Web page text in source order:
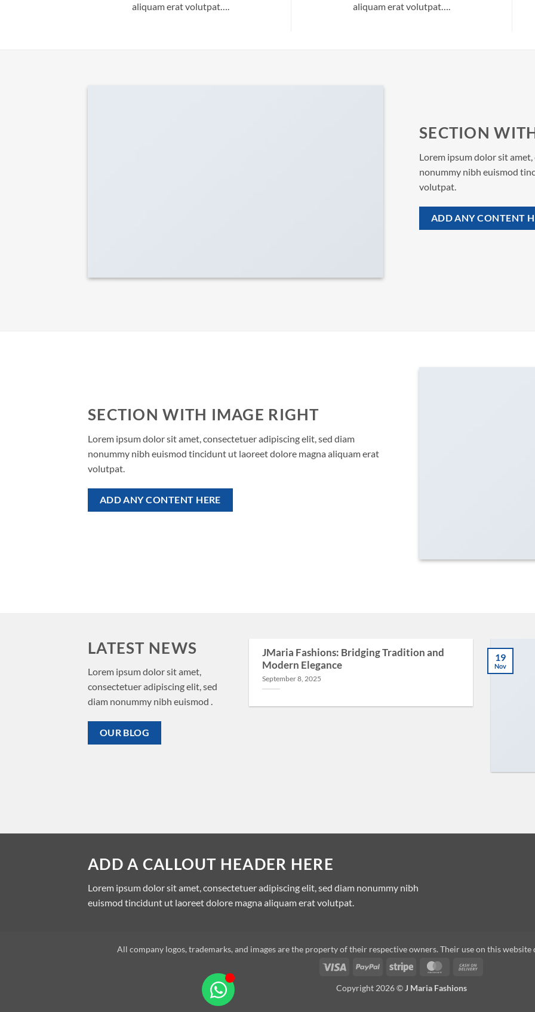
aliquam erat volutpat….
aliquam erat volutpat….
SECTION
Lorem ipsum dolor sit
nonummy nibh euismod
volutpat.
ADD ANY CONTENT
SECTION WITH IMAGE RIGHT
Lorem ipsum dolor sit amet, consectetuer adipiscing elit, sed diam
nonummy nibh euismod tincidunt ut laoreet dolore magna aliquam erat
volutpat.
ADD ANY CONTENT HERE
LATEST NEWS
Lorem ipsum dolor sit amet,
consectetuer adipiscing elit, sed
diam nonummy nibh euismod .
OUR BLOG
JMaria Fashions: Bridging Tradition and
Modern Elegance
September 8, 2025
19
Nov
New Client Landed
Lorem ipsum dolor sit amet,
consectetuer adipiscing elit,
sed diam nonummy nibh
euismod tincidunt ut [...]
ADD A CALLOUT HEADER HERE
Lorem ipsum dolor sit amet, consectetuer adipiscing elit, sed diam nonummy nibh
euismod tincidunt ut laoreet dolore magna aliquam erat volutpat.
All company logos, trademarks, and images are the property of their respective owners. Their use on this
Copyright 2026 © J Maria Fashions